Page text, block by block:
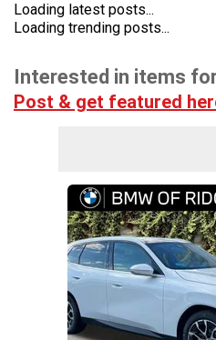
Loading latest posts...
Loading trending posts...
Interested in items
Post & get featured